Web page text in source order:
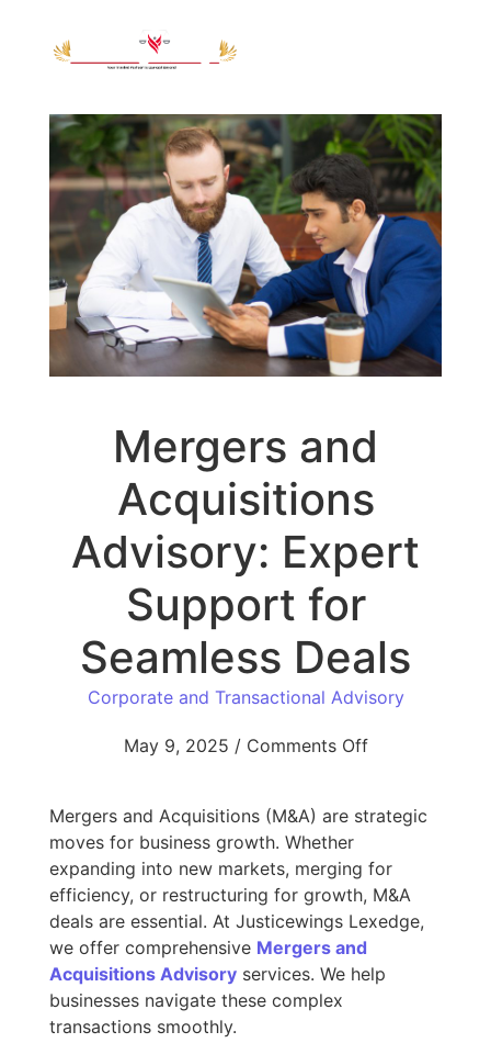
Mergers and
Acquisitions
Advisory: Expert
Support for
Seamless Deals
Corporate and Transactional Advisory
May 9, 2025 / Comments Off
Mergers and Acquisitions (M&A) are strategic
moves for business growth. Whether
expanding into new markets, merging for
efficiency, or restructuring for growth, M&A
deals are essential. At Justicewings Lexedge,
we offer comprehensive Mergers and
Acquisitions Advisoryservices. We help
businesses navigate these complex
transactions smoothly.